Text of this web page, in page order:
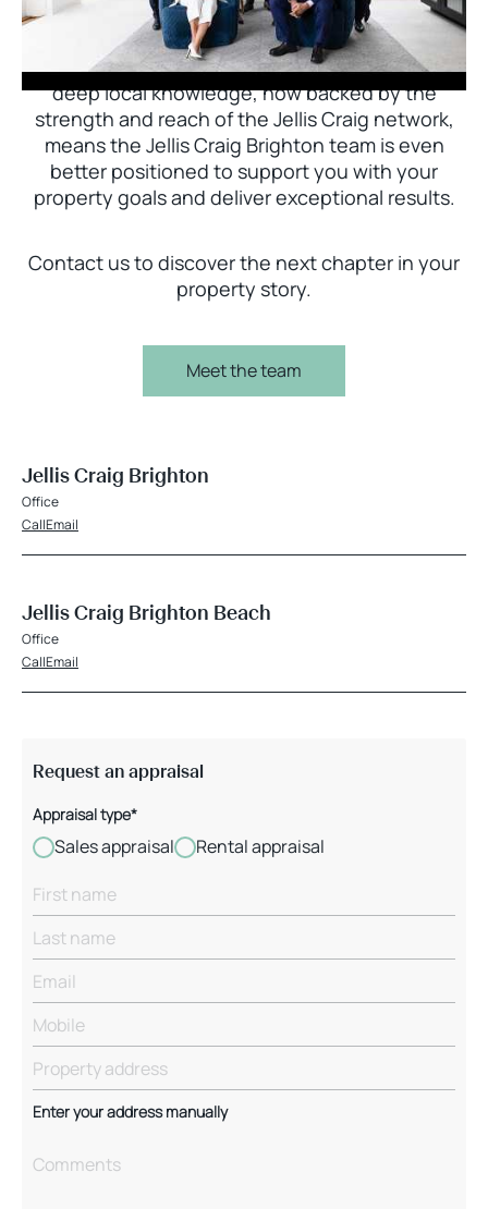
With decades of experience and a proven record
of success across Bayside, Nick Johnstone and
his team bring unparalleled local expertise. This
deep local knowledge, now backed by the
strength and reach of the Jellis Craig network,
means the Jellis Craig Brighton team is even
better positioned to support you with your
property goals and deliver exceptional results.
Contact us to discover the next chapter in your
property story.
Meet the team
Jellis Craig Brighton
Office
CallEmail
Jellis Craig Brighton Beach
Office
CallEmail
Request an appraisal
Appraisal type*
Sales appraisal Rental appraisal
Enter your address manually